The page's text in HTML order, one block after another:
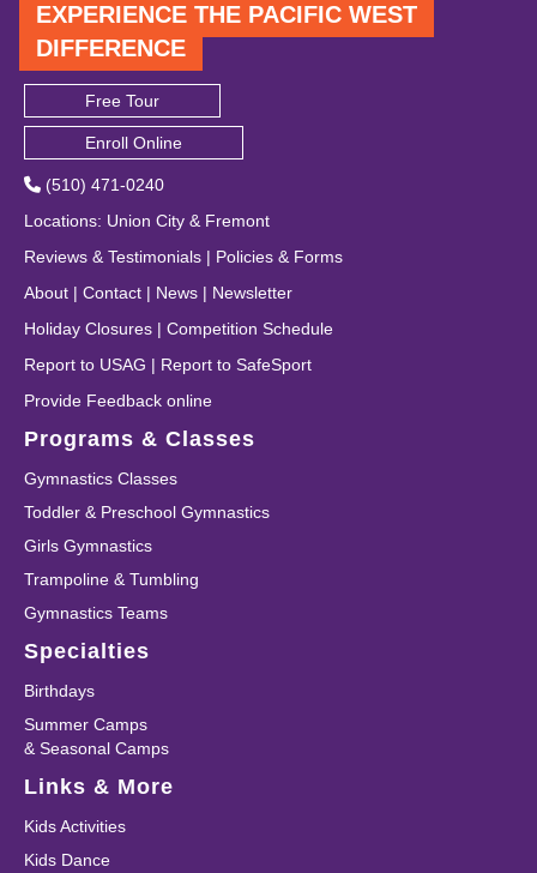
EXPERIENCE THE PACIFIC WEST
DIFFERENCE
Free Tour
Enroll Online
(510) 471-0240
Locations: Union City & Fremont
Reviews & Testimonials | Policies & Forms
About | Contact | News | Newsletter
Holiday Closures | Competition Schedule
Report to USAG | Report to SafeSport
Provide Feedback online
Programs & Classes
Gymnastics Classes
Toddler & Preschool Gymnastics
Girls Gymnastics
Trampoline & Tumbling
Gymnastics Teams
Specialties
Birthdays
Summer Camps
& Seasonal Camps
Links & More
Kids Activities
Kids Dance